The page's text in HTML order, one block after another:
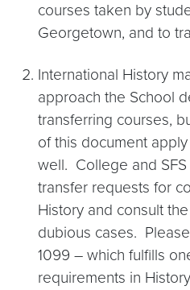
courses taken by
Georgetown, and to
International History
approach the School
transferring courses,
of this document
well. College and
transfer requests for
History and consult
dubious cases.
1099 – which fulfills
requirements in